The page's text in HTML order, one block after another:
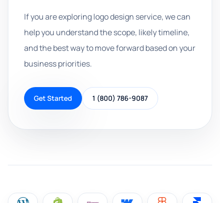
If you are exploring logo design service, we can
help you understand the scope, likely timeline,
and the best way to move forward based on your
business priorities.
Get Started 1 (800) 786-9087